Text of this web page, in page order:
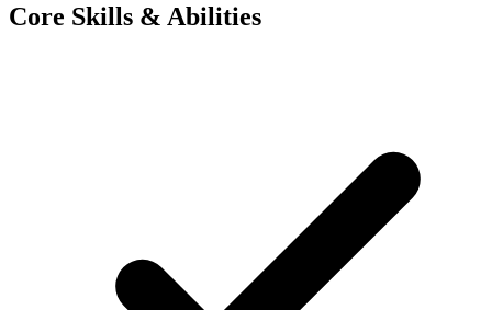
Core Skills & Abilities